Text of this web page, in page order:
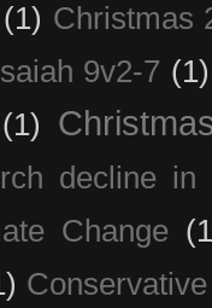
(1) Christmas
9v2-7 (1)
(1)
decline
Change